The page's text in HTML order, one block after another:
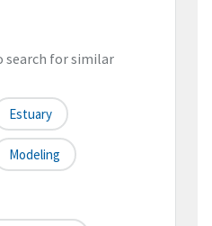
search for similar
Estuary
Modeling